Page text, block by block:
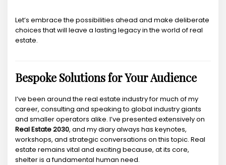
Let’s embrace the possibilities ahead and make deliberate
choices that will leave a lasting legacy in the world of real
estate.
Bespoke Solutions for Your Audience
I’ve been around the real estate industry for much of my
career, consulting and speaking to global industry giants
and smaller operators alike. I’ve presented extensively on
Real Estate 2030, and my diary always has keynotes,
workshops, and strategic conversations on this topic. Real
estate remains vital and exciting because, at its core,
shelter is a fundamental human need.